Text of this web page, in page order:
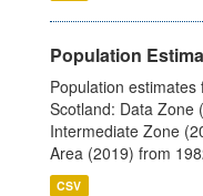
Population
Population
Scotland: Data Zone
Intermediate Zone
Area (2019) from
CSV